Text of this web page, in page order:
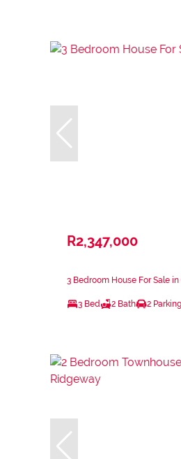
R2,347,000
3 Bedroom House For Sale
3 Bed 2 Bath 2 Parking